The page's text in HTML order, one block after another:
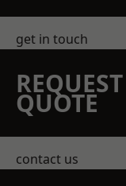
get in touch
QUOTE
contact us